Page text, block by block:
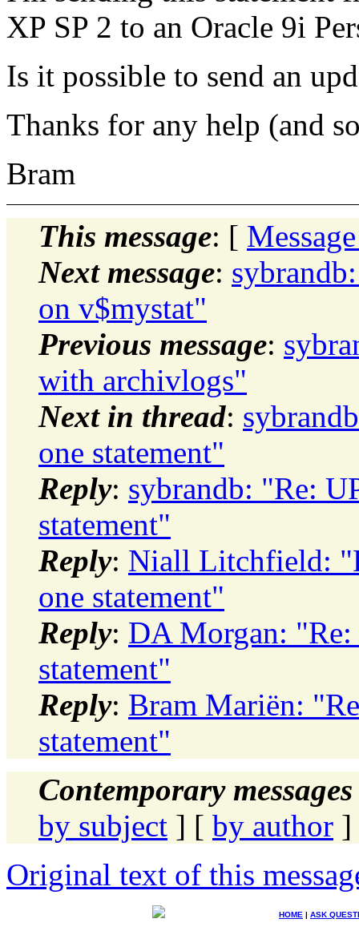
XP SP 2 to an Oracle 9i
Is it possible to send an
Thanks for any help (and
Bram
This message: [
Next message:
on v$mystat"
Previous message:
with archivlogs"
Next in thread:
one statement"
Reply: sybrandb: "Re:
statement"
Reply: Niall Litchfield:
one statement"
Reply: DA Morgan:
statement"
Reply: Bram Mariën:
statement"
Contemporary
by subject ] [ by author ]
Original text of this
HOME | ASK